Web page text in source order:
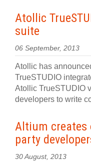
Atollic
suite
06 September, 2013
Atollic has
TrueSTUDIO
Atollic TrueSTUDIO
developers to write
Altium
party
30 August, 2013